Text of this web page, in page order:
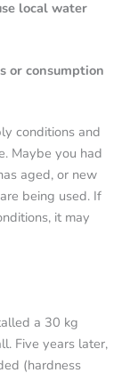
local water
or consumption
conditions and
Maybe you had
aged, or new
being used. If
it may
a 30 kg
Five years later,
(hardness